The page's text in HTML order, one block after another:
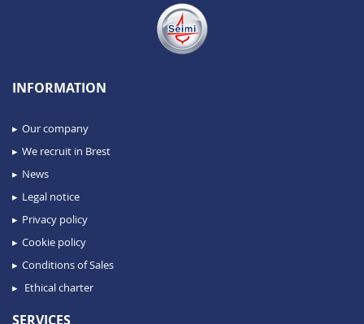
INFORMATION
Our company
We recruit in Brest
News
Legal notice
Privacy policy
Cookie policy
Conditions of Sales
Ethical charter
SERVICES